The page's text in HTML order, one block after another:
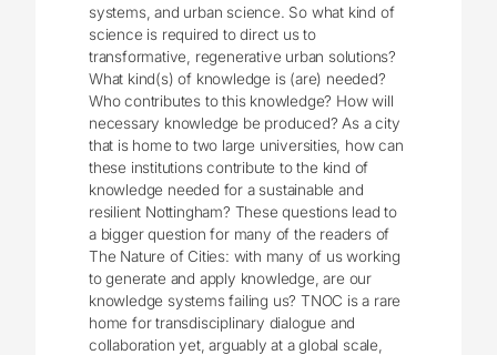
systems, and urban science. So what kind of
science is required to direct us to
transformative, regenerative urban solutions?
What kind(s) of knowledge is (are) needed?
Who contributes to this knowledge? How will
necessary knowledge be produced? As a city
that is home to two large universities, how can
these institutions contribute to the kind of
knowledge needed for a sustainable and
resilient Nottingham? These questions lead to
a bigger question for many of the readers of
The Nature of Cities: with many of us working
to generate and apply knowledge, are our
knowledge systems failing us? TNOC is a rare
home for transdisciplinary dialogue and
collaboration yet, arguably at a global scale,